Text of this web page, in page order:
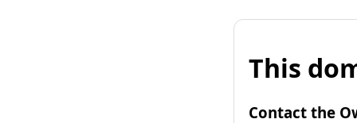
This
Contact the